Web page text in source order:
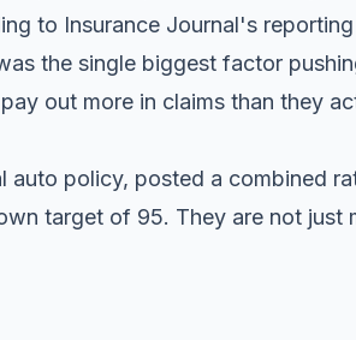
to Insurance Journal's
the single biggest factor
out more in claims than they
auto policy, posted a combined
target of 95. They are not just